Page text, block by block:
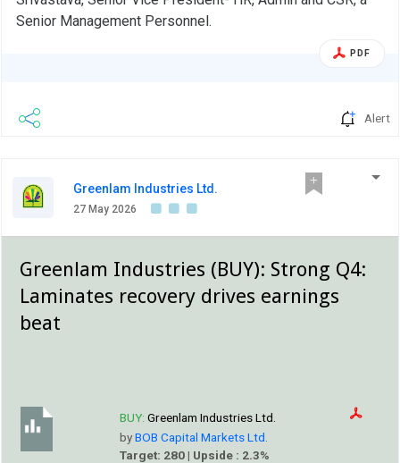
Senior Management Personnel.
PDF
Alert
Greenlam Industries Ltd.
27 May 2026
Greenlam Industries (BUY): Strong Q4:
Laminates recovery drives earnings
beat
BUY: Greenlam Industries Ltd.
byBOB Capital Markets Ltd.
Target: 280 | Upside : 2.3%